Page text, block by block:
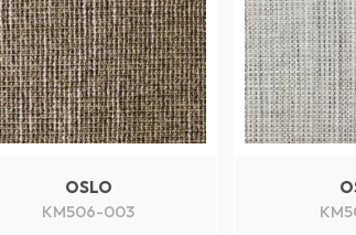
OSLO
KM506-003